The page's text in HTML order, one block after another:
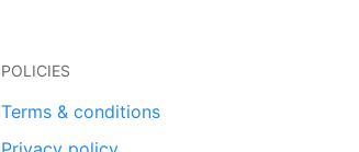
POLICIES
Terms & conditions